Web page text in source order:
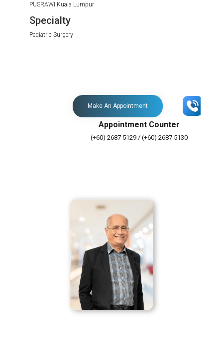
PUSRAWI Kuala Lumpur
Specialty
Pediatric Surgery
Make An Appointment
Appointment Counter
(+60) 2687 5129 / (+60) 2687 5130